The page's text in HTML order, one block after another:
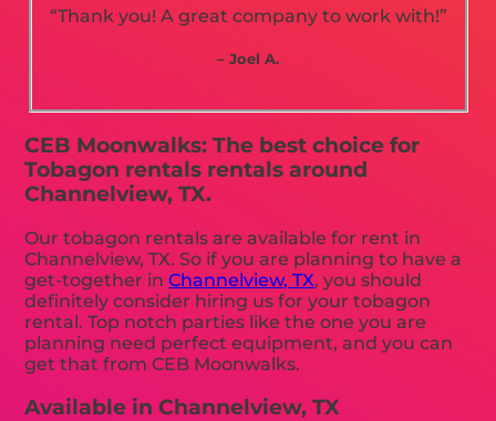
“Thank you! A great company to work with!”
– Joel A.
CEB Moonwalks: The best choice for
Tobagon rentals rentals around
Channelview, TX.
Our tobagon rentals are available for rent in
Channelview, TX. So if you are planning to have a
get-together inChannelview, TX, you should
definitely consider hiring us for your tobagon
rental. Top notch parties like the one you are
planning need perfect equipment, and you can
get that from CEB Moonwalks.
Available in Channelview, TX